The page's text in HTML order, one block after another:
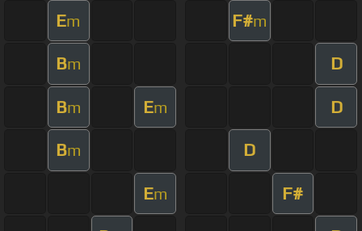
Em F#m
Bm D
Bm Em D
Bm D
Em F#